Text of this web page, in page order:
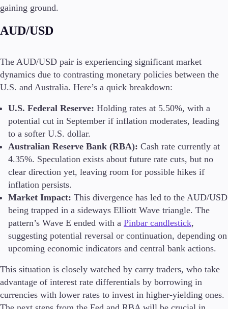
gaining ground.
AUD/USD
The AUD/USD pair is experiencing significant market
dynamics due to contrasting monetary policies between the
U.S. and Australia. Here’s a quick breakdown:
U.S. Federal Reserve: Holding rates at 5.50%, with a
potential cut in September if inflation moderates, leading
to a softer U.S. dollar​.
Australian Reserve Bank (RBA): Cash rate currently at
4.35%. Speculation exists about future rate cuts, but no
clear direction yet, leaving room for possible hikes if
inflation persists.
Market Impact: This divergence has led to the AUD/USD
being trapped in a sideways Elliott Wave triangle. The
pattern’s Wave E ended with a Pinbar candlestick,
suggesting potential reversal or continuation, depending on
upcoming economic indicators and central bank actions.
This situation is closely watched by carry traders, who take
advantage of interest rate differentials by borrowing in
currencies with lower rates to invest in higher-yielding ones.